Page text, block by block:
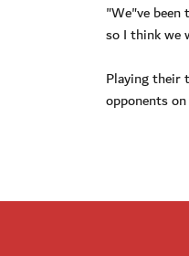
"We"ve
so I think we
Playing their
opponents